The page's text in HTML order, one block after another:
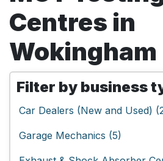
Centres in
Wokingham
Filter by business
Car Dealers (New and Used)
Garage Mechanics (5)